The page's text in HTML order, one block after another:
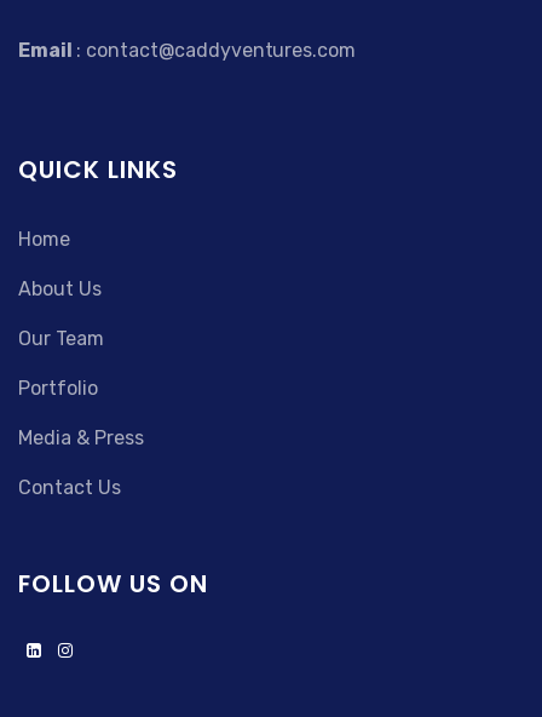
Email : contact@caddyventures.com
QUICK LINKS
Home
About Us
Our Team
Portfolio
Media & Press
Contact Us
FOLLOW US ON